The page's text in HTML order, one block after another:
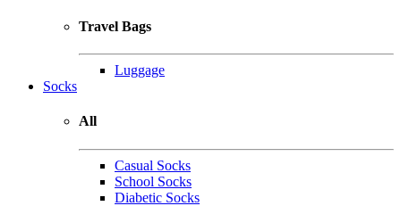
Travel Bags
Luggage
Socks
All
Casual Socks
School Socks
Diabetic Socks